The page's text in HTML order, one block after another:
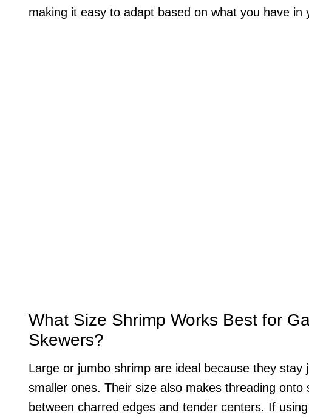
making it easy to adapt based on what you have in
What Size Shrimp Works Best for
Skewers?
Large or jumbo shrimp are ideal because they stay
smaller ones. Their size also makes threading
between charred edges and tender centers. If